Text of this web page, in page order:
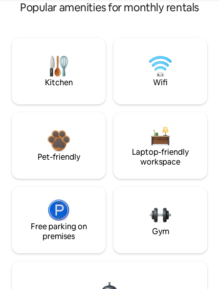
Popular amenities for monthly rentals
Kitchen Wifi
Pet-friendly
Laptop-friendly
workspace
Free parking on
premises
Gym